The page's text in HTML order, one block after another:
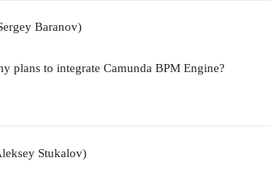
Baranov)
plans to integrate Camunda BPM Engine?
Stukalov)